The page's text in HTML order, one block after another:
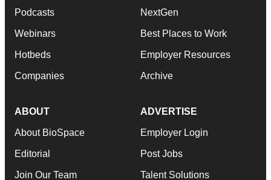
Podcasts
Webinars
Hotbeds
Companies
NextGen
Best Places to Work
Employer Resources
Archive
ABOUT
About BioSpace
Editorial
Join Our Team
ADVERTISE
Employer Login
Post Jobs
Talent Solutions